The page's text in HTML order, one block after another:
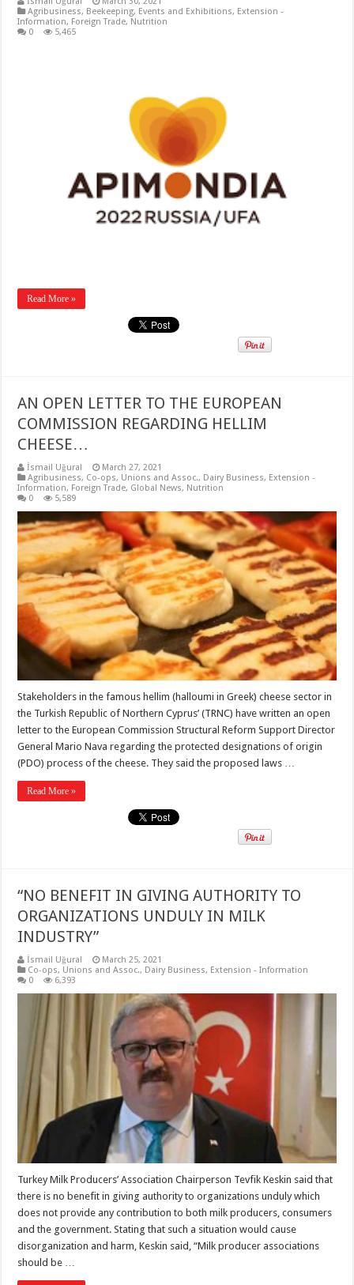
Agribusiness, Beekeeping, Events and Exhibitions, Extension -
Information, Foreign Trade, Nutrition
0
5,465
Read More »
AN OPEN LETTER TO THE EUROPEAN
COMMISSION REGARDING HELLIM
CHEESE…
İsmail Uğural
March 27, 2021
Agribusiness, Co-ops, Unions and Assoc., Dairy Business, Extension -
Information, Foreign Trade, Global News, Nutrition
0
5,589
Stakeholders in the famous hellim (halloumi in Greek) cheese sector in
the Turkish Republic of Northern Cyprus’ (TRNC) have written an open
letter to the European Commission Structural Reform Support Director
General Mario Nava regarding the protected designations of origin
(PDO) process of the cheese. They said the proposed laws …
Read More »
“NO BENEFIT IN GIVING AUTHORITY TO
ORGANIZATIONS UNDULY IN MILK
INDUSTRY”
İsmail Uğural
March 25, 2021
Co-ops, Unions and Assoc., Dairy Business, Extension - Information
0
6,393
Turkey Milk Producers’ Association Chairperson Tevfik Keskin said that
there is no benefit in giving authority to organizations unduly which
does not provide any contribution to both milk producers, consumers
and the government. Stating that such a situation would cause
disorganization and harm, Keskin said, “Milk producer associations
should be …